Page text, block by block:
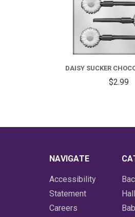
DAISY SUCKER
$2.99
NAVIGATE
Accessibility
Statement
Careers